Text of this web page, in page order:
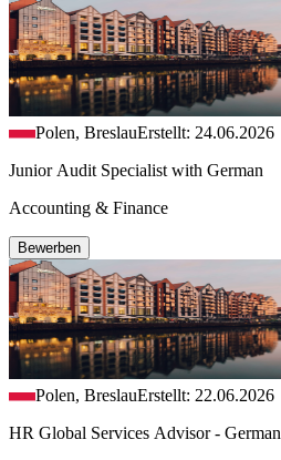
Polen, BreslauErstellt: 24.06.2026
Junior Audit Specialist with German
Accounting & Finance
Bewerben
Polen, BreslauErstellt: 22.06.2026
HR Global Services Advisor -